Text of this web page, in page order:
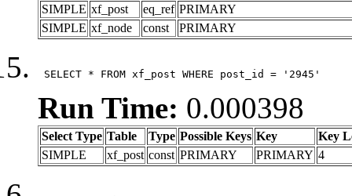
SIMPLE xf_post eq_ref PRIMARY
SIMPLE xf_node const PRIMARY
SELECT * FROM xf_post WHERE post_id = '2945'
Run Time: 0.000398
Select Type Table Type Possible Keys Key
Key
SIMPLE
xf_post const PRIMARY PRIMARY 4